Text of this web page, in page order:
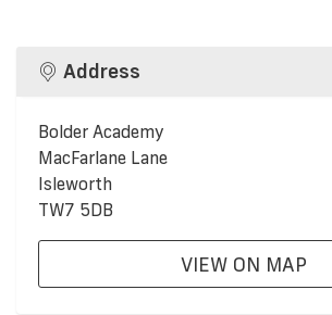
Address
Bolder Academy
MacFarlane Lane
Isleworth
TW7 5DB
VIEW ON MAP